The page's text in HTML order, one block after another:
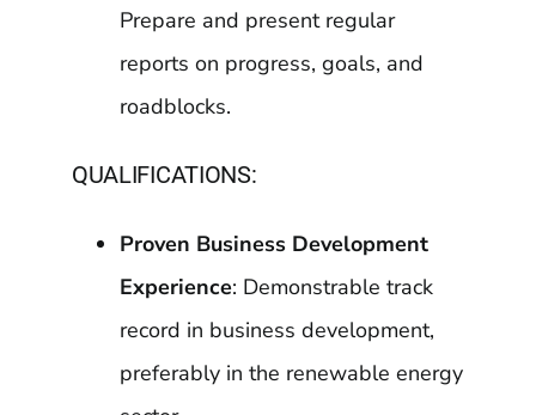
Prepare and present regular
reports on progress, goals, and
roadblocks.
QUALIFICATIONS:
Proven Business Development
Experience: Demonstrable track
record in business development,
preferably in the renewable energy